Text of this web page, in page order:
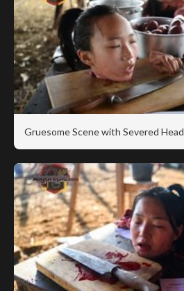
Gruesome Scene with Severed Head